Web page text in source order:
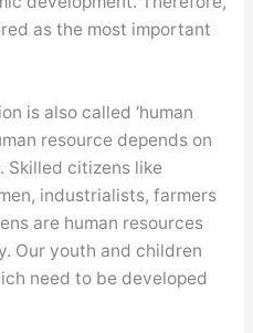
as the most important
is also called ‘human
resource depends on
Skilled citizens like
industrialists, farmers
are human resources
Our youth and children
need to be developed